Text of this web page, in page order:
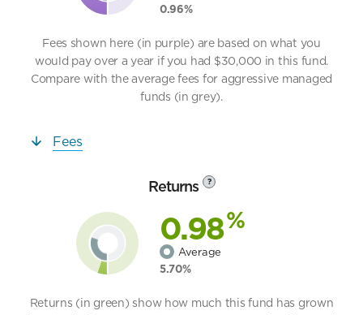
0.96%
Fees shown here (in purple) are based on what you
would pay over a year if you had $30,000 in this fund.
Compare with the average fees for aggressive managed
funds (in grey).
Fees
Returns ?
0.98%
Average
5.70%
Returns (in green) show how much this fund has grown